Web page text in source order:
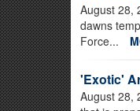
August 28,
dawns
Force...
'Exotic'
August 28,